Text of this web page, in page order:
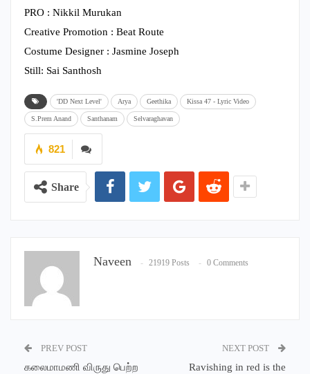
PRO : Nikkil Murukan
Creative Promotion : Beat Route
Costume Designer : Jasmine Joseph
Still: Sai Santhosh
'DD Next Level' Arya Geethika Kissa 47 - Lyric Video
S.Prem Anand Santhanam Selvaraghavan
821
Share
Naveen 21919 Posts 0 Comments
PREV POST
கலைமாமணி விருது பெற்ற
NEXT POST
Ravishing in red is the